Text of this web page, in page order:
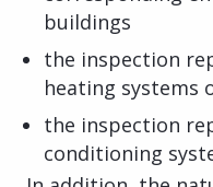
buildings
the inspection
heating systems
the inspection
conditioning